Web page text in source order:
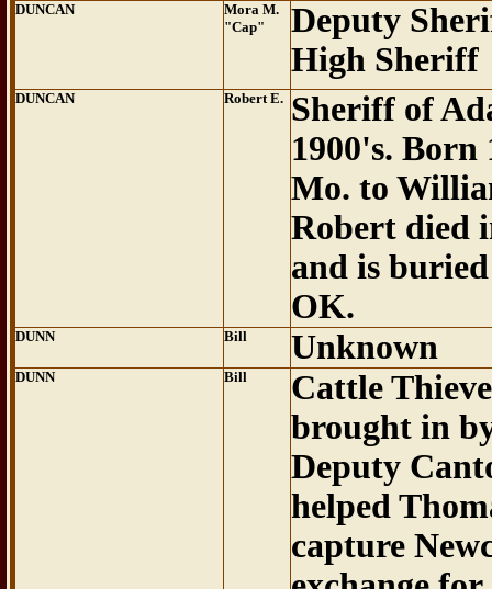
DUNCAN
Mora M.
"Cap"
Deputy
High Sheriff
DUNCAN Robert E. Sheriff of
1900's. Born
Mo. to
Robert died
and is
OK.
DUNN Bill Unknown
DUNN Bill
Cattle
brought in
Deputy
helped
capture